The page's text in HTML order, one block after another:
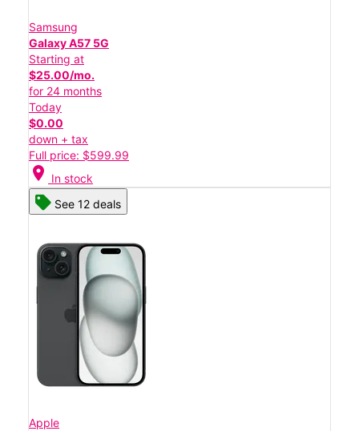
Samsung
Galaxy A57 5G
Starting at
$25.00/mo.
for 24 months
Today
$0.00
down + tax
Full price: $599.99
location_on In stock
See 12 deals
Apple